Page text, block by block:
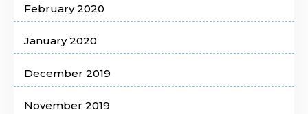
February 2020
January 2020
December 2019
November 2019